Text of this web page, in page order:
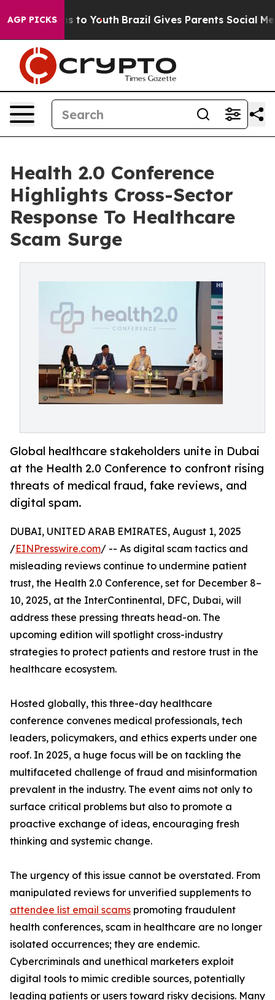
AGP PICKS
Harms to Youth Brazil Gives Parents Social Media
Health 2.0 Conference
Highlights Cross-Sector
Response To Healthcare
Scam Surge
Global healthcare stakeholders unite in Dubai
at the Health 2.0 Conference to confront rising
threats of medical fraud, fake reviews, and
digital spam.
DUBAI, UNITED ARAB EMIRATES, August 1, 2025
/EINPresswire.com/ -- As digital scam tactics and
misleading reviews continue to undermine patient
trust, the Health 2.0 Conference, set for December 8–
10, 2025, at the InterContinental, DFC, Dubai, will
address these pressing threats head-on. The
upcoming edition will spotlight cross-industry
strategies to protect patients and restore trust in the
healthcare ecosystem.
Hosted globally, this three-day healthcare
conference convenes medical professionals, tech
leaders, policymakers, and ethics experts under one
roof. In 2025, a huge focus will be on tackling the
multifaceted challenge of fraud and misinformation
prevalent in the industry. The event aims not only to
surface critical problems but also to promote a
proactive exchange of ideas, encouraging fresh
thinking and systemic change.
The urgency of this issue cannot be overstated. From
manipulated reviews for unverified supplements to
attendee list email scams promoting fraudulent
health conferences, scam in healthcare are no longer
isolated occurrences; they are endemic.
Cybercriminals and unethical marketers exploit
digital tools to mimic credible sources, potentially
leading patients or users toward risky decisions. Many